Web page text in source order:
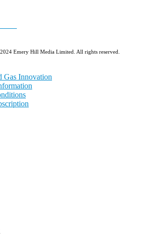
Emery Hill Media Limited. All rights reserved.
Gas Innovation